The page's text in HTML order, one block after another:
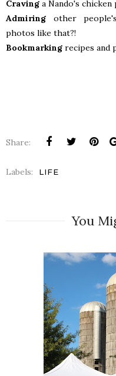
Craving a Nando's chicken
Admiring other
photos like that?!
Bookmarking recipes and
Share:
Labels: LIFE
You